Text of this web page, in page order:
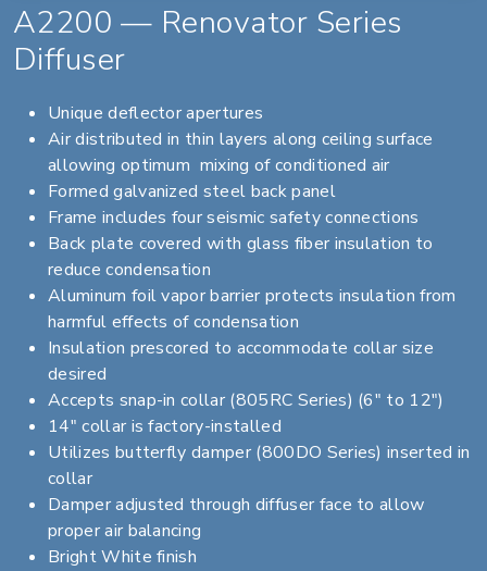
A2200 — Renovator Series
Diffuser
Unique deflector apertures
Air distributed in thin layers along ceiling surface
allowing optimum mixing of conditioned air
Formed galvanized steel back panel
Frame includes four seismic safety connections
Back plate covered with glass fiber insulation to
reduce condensation
Aluminum foil vapor barrier protects insulation from
harmful effects of condensation
Insulation prescored to accommodate collar size
desired
Accepts snap-in collar (805RC Series) (6" to 12")
14" collar is factory-installed
Utilizes butterfly damper (800DO Series) inserted in
collar
Damper adjusted through diffuser face to allow
proper air balancing
Bright White finish